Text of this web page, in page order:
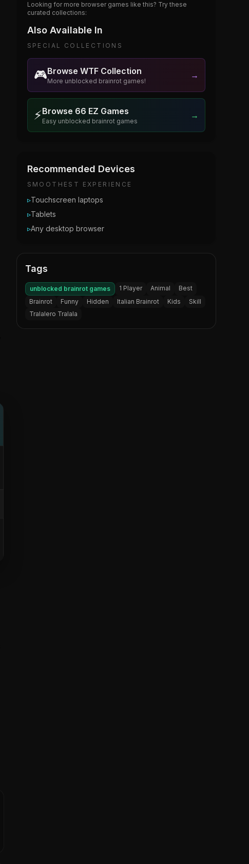
Looking for more browser games like this? Try these
curated collections:
Also Available In
SPECIAL COLLECTIONS
🎮Browse WTF Collection
More unblocked brainrot games!
→
⚡Browse 66 EZ Games
Easy unblocked brainrot games
→
Recommended Devices
SMOOTHEST EXPERIENCE
▹Touchscreen laptops
▹Tablets
▹Any desktop browser
Tags
unblocked brainrot games 1 Player Animal
Best
Brainrot
Funny Hidden Italian Brainrot Kids
Skill
Tralalero Tralala